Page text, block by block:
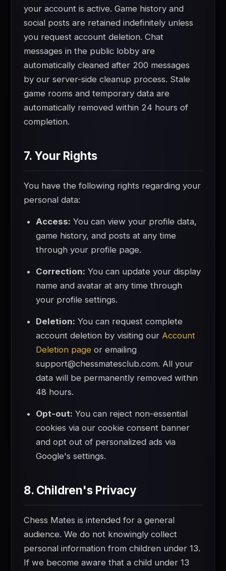
your account is active. Game history and
social posts are retained indefinitely unless
you request account deletion. Chat
messages in the public lobby are
automatically cleaned after 200 messages
by our server-side cleanup process. Stale
game rooms and temporary data are
automatically removed within 24 hours of
completion.
7. Your Rights
You have the following rights regarding your
personal data:
Access: You can view your profile data,
game history, and posts at any time
through your profile page.
Correction: You can update your display
name and avatar at any time through
your profile settings.
Deletion: You can request complete
account deletion by visiting our Account
Deletion page or emailing
support@chessmatesclub.com. All your
data will be permanently removed within
48 hours.
Opt-out: You can reject non-essential
cookies via our cookie consent banner
and opt out of personalized ads via
Google's settings.
8. Children's Privacy
Chess Mates is intended for a general
audience. We do not knowingly collect
personal information from children under 13.
If we become aware that a child under 13